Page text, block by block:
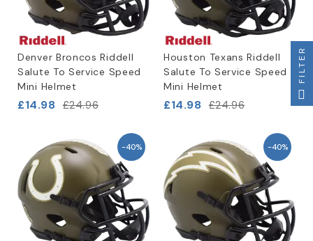
Denver Broncos Riddell
Salute To Service Speed
Mini Helmet
£14.98 £24.96
Houston Texans Riddell
Salute To Service Speed
Mini Helmet
£14.98 £24.96
-40% -40%
FILTER